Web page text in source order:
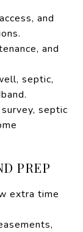
and
and
septic,
septic
PREP
extra time